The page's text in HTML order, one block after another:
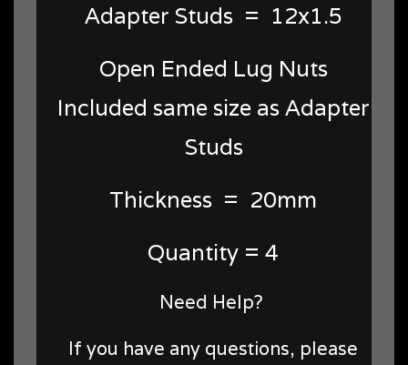
Adapter Studs = 12x1.5
Open Ended Lug Nuts
Included same size as Adapter
Studs
Thickness = 20mm
Quantity = 4
Need Help?
If you have any questions, please